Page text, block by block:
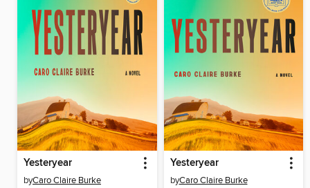
Yesteryear
byCaro Claire Burke
Yesteryear
byCaro Claire Burke